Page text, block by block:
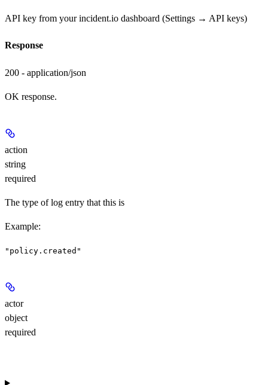
API key from your incident.io dashboard (Settings → API keys)
Response
200 - application/json
OK response.
action
string
required
The type of log entry that this is
Example:
"policy.created"
actor
object
required